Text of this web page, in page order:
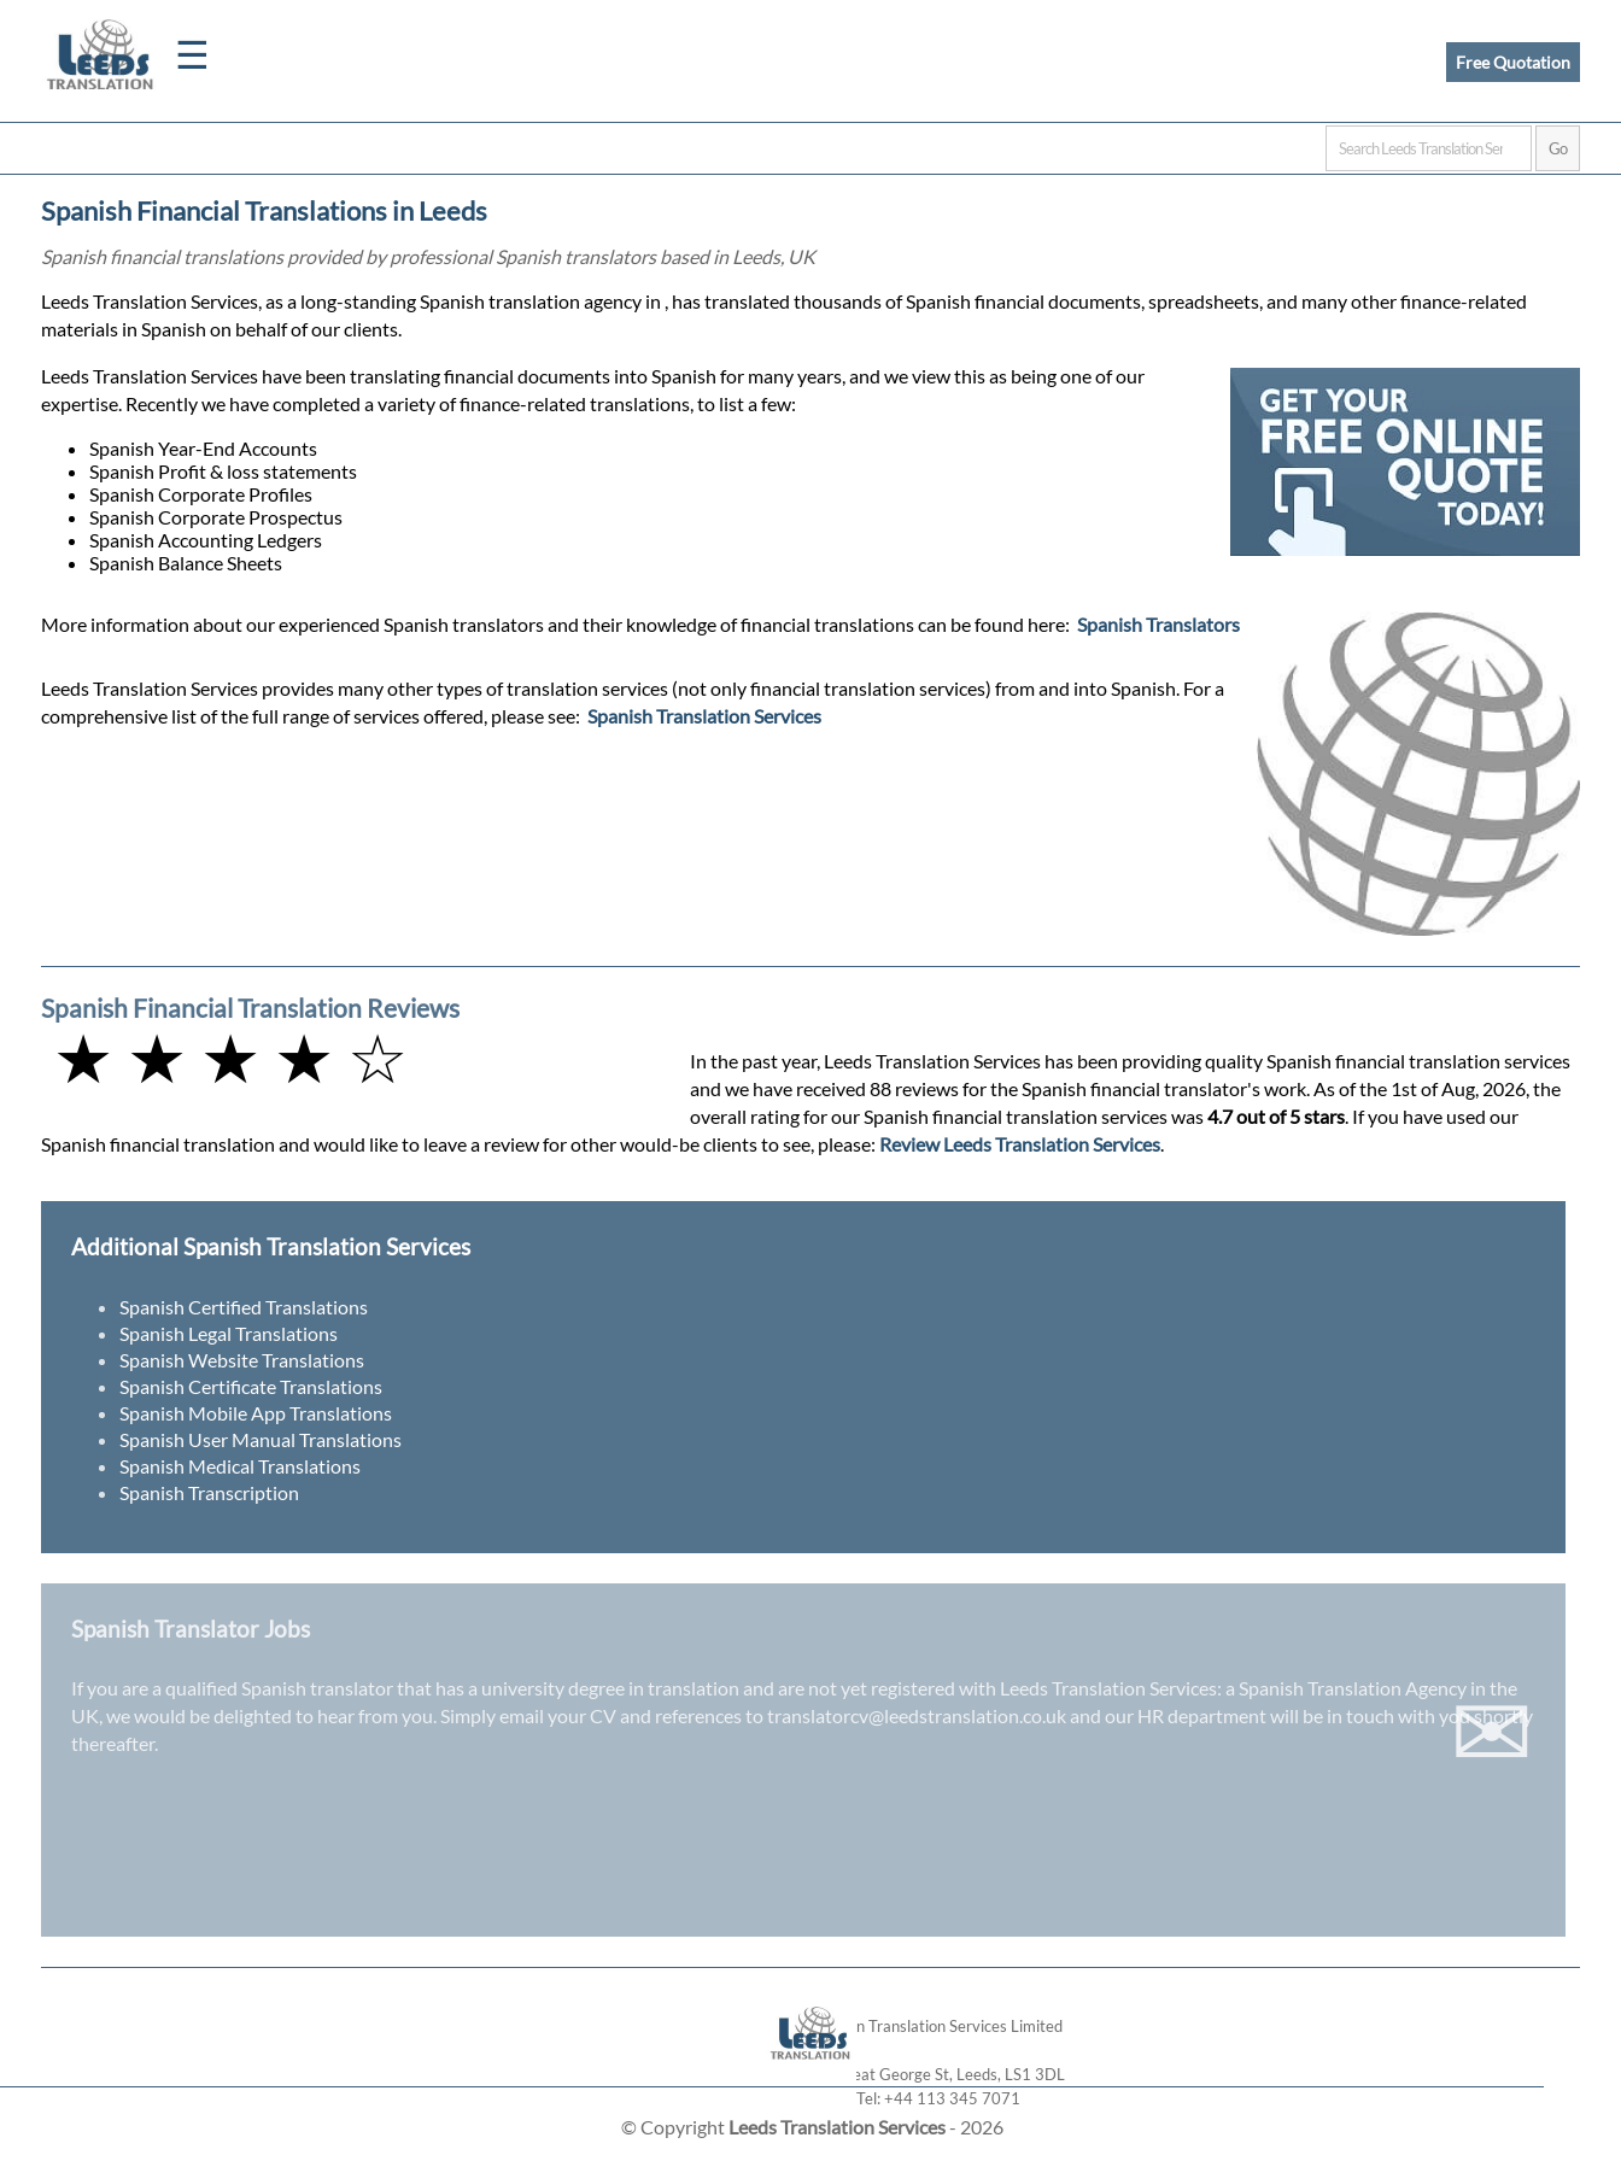
☰
Home
Translation
Certified
Translation
Quotation
Prices
Services
Contact
Free Quotation
Spanish Financial Translations in Leeds
Spanish financial translations provided by professional Spanish translators based in Leeds, UK
Leeds Translation Services, as a long-standing Spanish translation agency in , has translated thousands of Spanish financial documents, spreadsheets, and many other finance-related
materials in Spanish on behalf of our clients.
Leeds Translation Services have been translating financial documents into Spanish for many years, and we view this as being one of our
expertise. Recently we have completed a variety of finance-related translations, to list a few:
Spanish Year-End Accounts
Spanish Profit & loss statements
Spanish Corporate Profiles
Spanish Corporate Prospectus
Spanish Accounting Ledgers
Spanish Balance Sheets
More information about our experienced Spanish translators and their knowledge of financial translations can be found here: Spanish Translators
Leeds Translation Services provides many other types of translation services (not only financial translation services) from and into Spanish. For a
comprehensive list of the full range of services offered, please see: Spanish Translation Services
Spanish Financial Translation Reviews
★ ★ ★ ★ ☆
In the past year, Leeds Translation Services has been providing quality Spanish financial translation services
and we have received 88 reviews for the Spanish financial translator's work. As of the 1st of Aug, 2026, the
overall rating for our Spanish financial translation services was4.7 out of 5 stars. If you have used our
Spanish financial translation and would like to leave a review for other would-be clients to see, please: Review Leeds Translation Services.
Additional Spanish Translation Services
Spanish Certified Translations
Spanish Legal Translations
Spanish Website Translations
Spanish Certificate Translations
Spanish Mobile App Translations
Spanish User Manual Translations
Spanish Medical Translations
Spanish Transcription
Spanish Translator Jobs
If you are a qualified Spanish translator that has a university degree in translation and are not yet registered with Leeds Translation Services: a Spanish Translation Agency in the
UK , we would be delighted to hear from you. Simply email your CV and references totranslatorcv@leedstranslation.co.uk and our HR department will be in touch with you shortly
thereafter.
✉
© Copyright Leeds Translation Services- 2026
London Translation Services Limited
28 Great George St, Leeds, LS1 3DL
Tel:+44 113 345 7071